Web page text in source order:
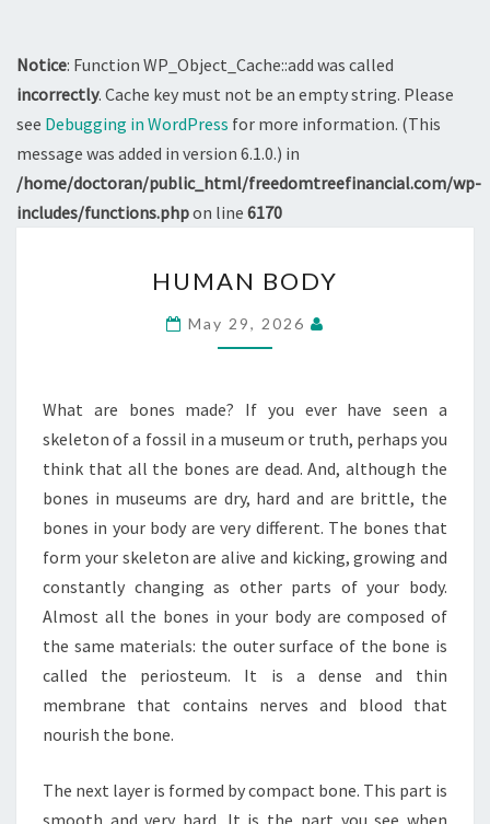
Notice: Function WP_Object_Cache::add was called
incorrectly. Cache key must not be an empty string. Please
see Debugging in WordPress for more information. (This
message was added in version 6.1.0.) in
/home/doctoran/public_html/freedomtreefinancial.com/wp-
includes/functions.phpon line 6170
BODY
HUMAN BODY
May 29, 2026
What are bones made? If you ever have seen a
skeleton of a fossil in a museum or truth, perhaps you
think that all the bones are dead. And, although the
bones in museums are dry, hard and are brittle, the
bones in your body are very different. The bones that
form your skeleton are alive and kicking, growing and
constantly changing as other parts of your body.
Almost all the bones in your body are composed of
the same materials: the outer surface of the bone is
called the periosteum. It is a dense and thin
membrane that contains nerves and blood that
nourish the bone.
The next layer is formed by compact bone. This part is
smooth and very hard. It is the part you see when